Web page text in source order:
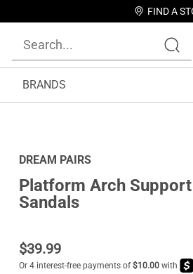
FIND A
BRANDS
DREAM PAIRS
Platform Arch
Sandals
$39.99